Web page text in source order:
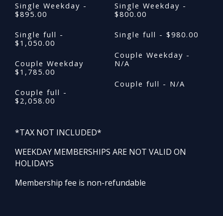
Single Weekday -
$895.00
Single full -
$1,050.00
Couple Weekday
$1,785.00
Couple full -
$2,058.00
Single Weekday -
$800.00
Single full - $980.00
Couple Weekday -
N/A
Couple full - N/A
*TAX NOT INCLUDED*
WEEKDAY MEMBERSHIPS ARE NOT VALID ON
HOLIDAYS
Membership fee is non-refundable